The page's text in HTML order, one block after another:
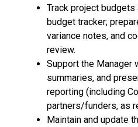
Track project
budget tracker;
variance notes, and
review.
Support the Manager
summaries, and
reporting (including
partners/funders, as
Maintain and update